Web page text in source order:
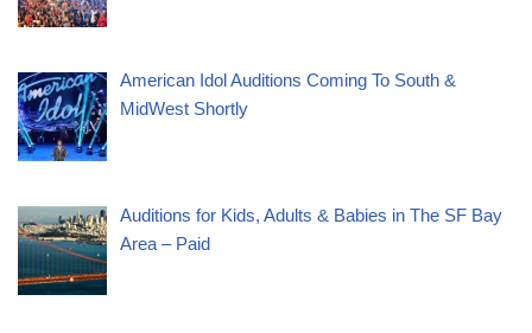
American Idol Auditions Coming To South &
MidWest Shortly
Auditions for Kids, Adults & Babies in The SF Bay
Area – Paid